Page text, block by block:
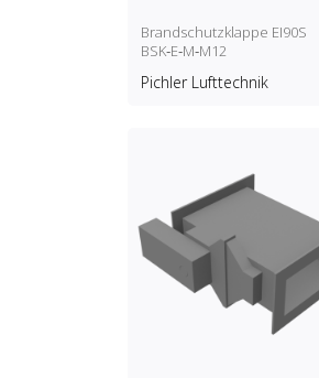
Brandschutzklappe EI90S
BSK‑E‑M‑M12
Pichler Lufttechnik